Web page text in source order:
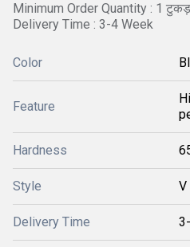
Minimum Order Quantity : 1
Delivery Time : 3-4 Week
Color
Feature
Hardness
Style V
Delivery Time